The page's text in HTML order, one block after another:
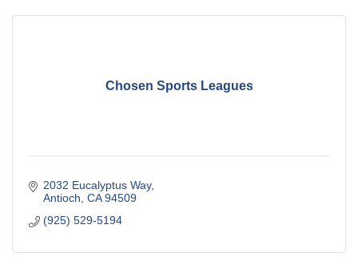
Chosen Sports Leagues
2032 Eucalyptus Way
Antioch CA 94509
(925) 529-5194